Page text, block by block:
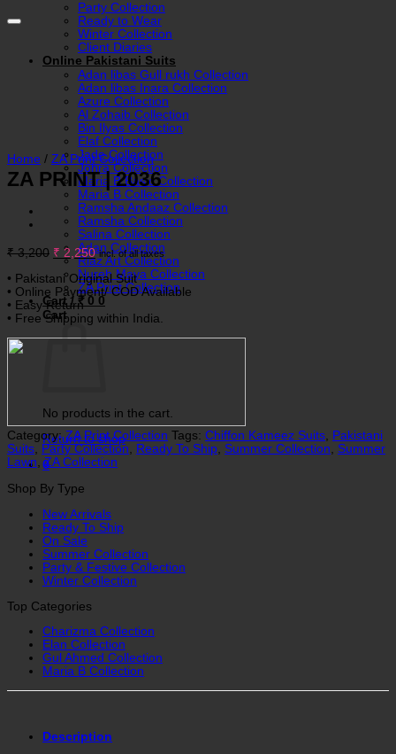
Party Collection
Ready to Wear
Winter Collection
Client Diaries
Online Pakistani Suits
Adan libas Gull rukh Collection
Adan libas Inara Collection
Azure Collection
Al Zohaib Collection
Bin Ilyas Collection
Elaf Collection
Jade Collection
Johra Collection
Maria B Basic Collection
Maria B Collection
Ramsha Andaaz Collection
Ramsha Collection
Salina Collection
Adan Collection
Riaz Art Collection
Nureh Maya Collection
ZA Print Collection
Cart /₹0 0
Cart
No products in the cart.
Return to shop
0
Home / ZA Print Collection
ZA PRINT | 2036
₹3,200 Original
price
was:
₹ 3,200.
₹ 2,250Current
price
is:
₹ 2,250.
incl. of all taxes
• Pakistani Original Suit
• Online Payment/ COD Available
• Easy Return
• Free Shipping within India.
Category:ZA Print Collection Tags: Chiffon Kameez Suits, Pakistani
Suits, Party Collection, Ready To Ship, Summer Collection, Summer
Lawn,ZA Collection
Shop By Type
New Arrivals
Ready To Ship
On Sale
Summer Collection
Party & Festive Collection
Winter Collection
Top Categories
Charizma Collection
Elan Collection
Gul Ahmed Collection
Maria B Collection
Description